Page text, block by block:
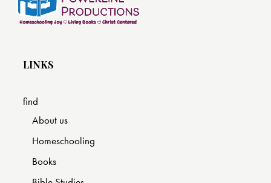
LINKS
find
About us
Homeschooling
Books